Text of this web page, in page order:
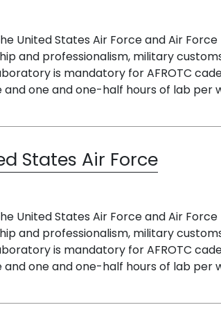
United States Air Force and Air
and professionalism, military
is mandatory for AFROTC
one and one-half hours of lab per
States Air Force
United States Air Force and Air
and professionalism, military
is mandatory for AFROTC
one and one-half hours of lab per